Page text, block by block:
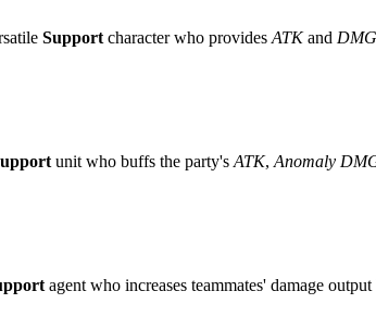
Support character who provides ATKand DMG
unit who buffs the party's ATK, Anomaly
agent who increases teammates' damage